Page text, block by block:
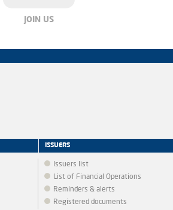
JOIN US
ISSUERS
Issuers list
List of Financial Operations
Reminders & alerts
Registered documents